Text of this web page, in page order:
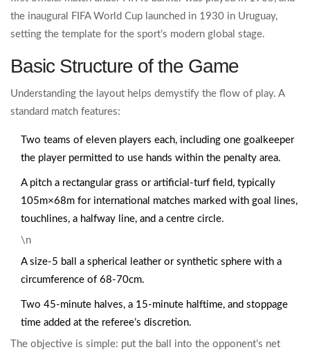
the inaugural FIFA World Cup launched in 1930 in Uruguay,
setting the template for the sport’s modern global stage.
Basic Structure of the Game
Understanding the layout helps demystify the flow of play. A
standard match features:
Two teams of eleven players each, including one goalkeeper
the player permitted to use hands within the penalty area.
A pitch a rectangular grass or artificial‑turf field, typically
105m×68m for international matches marked with goal lines,
touchlines, a halfway line, and a centre circle.
\n
A size‑5 ball
a spherical leather or synthetic sphere with a
circumference of 68-70cm.
Two 45‑minute halves, a 15‑minute halftime, and stoppage
time added at the referee’s discretion.
The objective is simple: put the ball into the opponent’s net